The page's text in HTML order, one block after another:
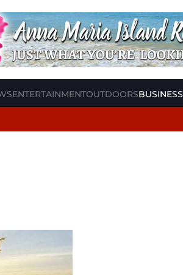
ENTERTAINMENTOUTDOORSBUSINESS